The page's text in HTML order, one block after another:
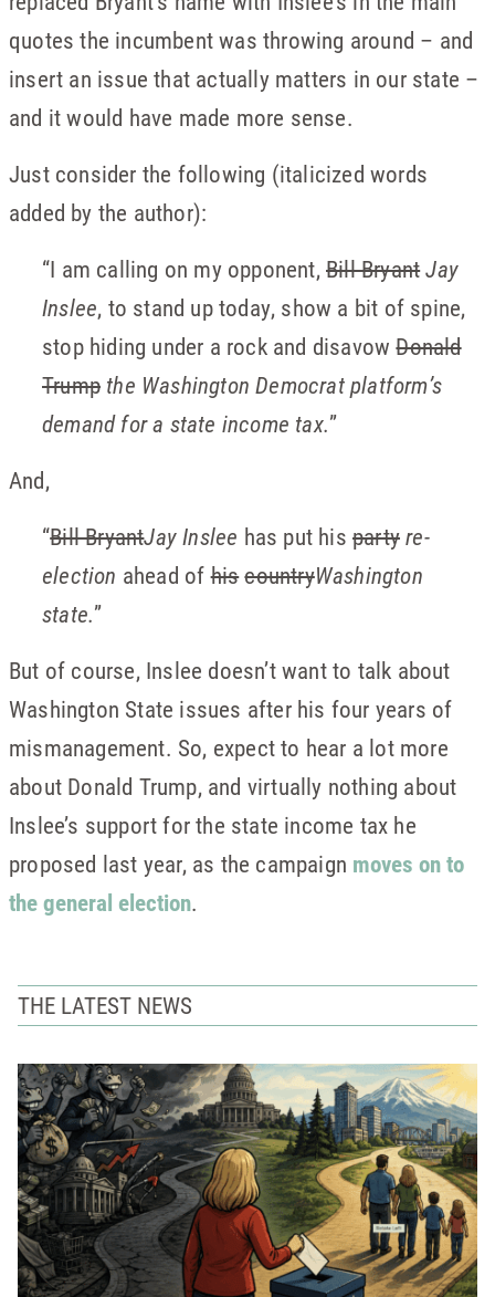
quotes the incumbent was throwing around – and
insert an issue that actually matters in our state –
and it would have made more sense.
Just consider the following (italicized words
added by the author):
“I am calling on my opponent,Bill BryantJay
Inslee, to stand up today, show a bit of spine,
stop hiding under a rock and disavowDonald
Trump the Washington Democrat platform’s
demand for a state income tax.”
And,
“Bill BryantJay Inslee has put hispartyre-
election ahead ofhiscountryWashington
state.”
But of course, Inslee doesn’t want to talk about
Washington State issues after his four years of
mismanagement. So, expect to hear a lot more
about Donald Trump, and virtually nothing about
Inslee’s support for the state income tax he
proposed last year, as the campaign moves on to
the general election.
THE LATEST NEWS